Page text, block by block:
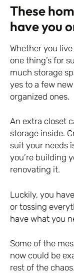
These
have you
Whether you
one thing’s for
much storage
yes to a few
organized ones.
An extra closet
storage inside.
suit your needs
you’re building
renovating it.
Luckily, you
or tossing
have what you
Some of the
now could be
rest of the chaos.